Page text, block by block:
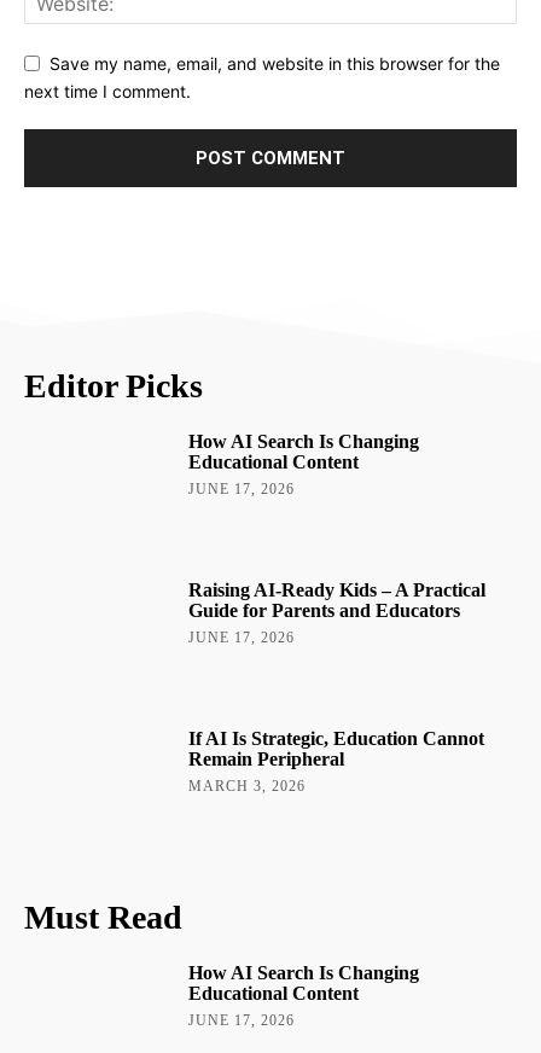
Save my name, email, and website in this browser for the
next time I comment.
Editor Picks
How AI Search Is Changing
Educational Content
JUNE 17, 2026
Raising AI-Ready Kids – A Practical
Guide for Parents and Educators
JUNE 17, 2026
If AI Is Strategic, Education Cannot
Remain Peripheral
MARCH 3, 2026
Must Read
How AI Search Is Changing
Educational Content
JUNE 17, 2026